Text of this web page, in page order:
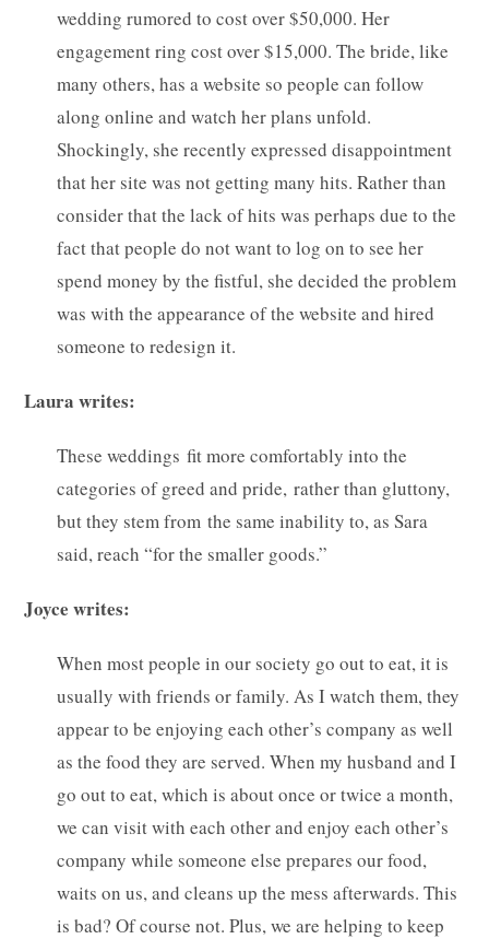
wedding rumored to cost over $50,000. Her
engagement ring cost over $15,000. The bride, like
many others, has a website so people can follow
along online and watch her plans unfold.
Shockingly, she recently expressed disappointment
that her site was not getting many hits. Rather than
consider that the lack of hits was perhaps due to the
fact that people do not want to log on to see her
spend money by the fistful, she decided the problem
was with the appearance of the website and hired
someone to redesign it.
Laura writes:
These weddings fit more comfortably into the
categories of greed and pride, rather than gluttony,
but they stem from the same inability to, as Sara
said, reach “for the smaller goods.”
Joyce writes:
When most people in our society go out to eat, it is
usually with friends or family. As I watch them, they
appear to be enjoying each other’s company as well
as the food they are served. When my husband and I
go out to eat, which is about once or twice a month,
we can visit with each other and enjoy each other’s
company while someone else prepares our food,
waits on us, and cleans up the mess afterwards. This
is bad? Of course not. Plus, we are helping to keep